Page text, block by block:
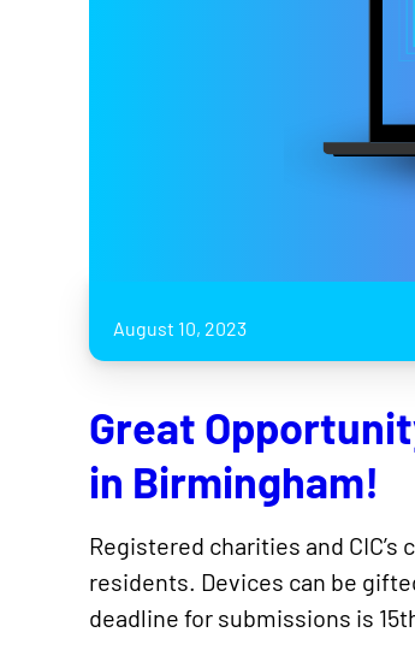
August 10, 2023
Great
in Birmingham!
Registered charities and
residents. Devices can be
deadline for submissions is